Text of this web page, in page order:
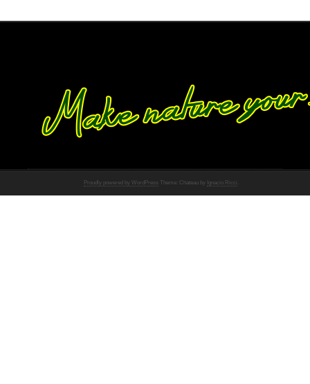
Proudly powered by WordPress Theme: Chateau by Ignacio Ricci